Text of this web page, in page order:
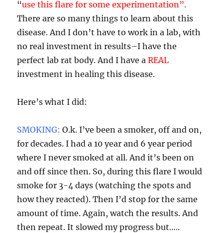
“use this flare for some experimentation”.
There are so many things to learn about this
disease. And I don’t have to work in a lab, with
no real investment in results–I have the
perfect lab rat body. And I have aREAL
investment in healing this disease.
Here’s what I did:
SMOKING: O.k. I’ve been a smoker, off and on,
for decades. I had a 10 year and 6 year period
where I never smoked at all. And it’s been on
and off since then. So, during this flare I would
smoke for 3-4 days (watching the spots and
how they reacted). Then I’d stop for the same
amount of time. Again, watch the results. And
then repeat. It slowed my progress but…..